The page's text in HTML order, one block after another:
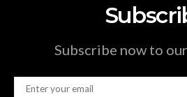
Subscribe now to